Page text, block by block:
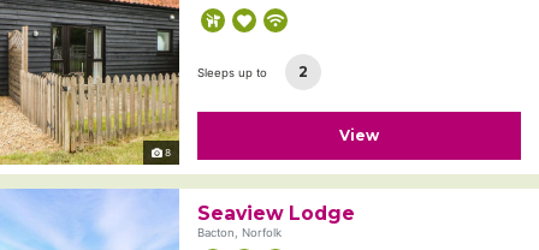
8
Sleeps up to 2
View
Seaview Lodge
Bacton, Norfolk